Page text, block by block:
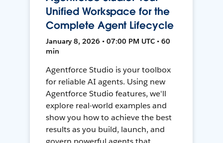
Unified Workspace for the
Complete Agent Lifecycle
January 8, 2026 • 07:00 PM UTC • 60
min
Agentforce Studio is your toolbox
for reliable AI agents. Using new
Agentforce Studio features, we'll
explore real-world examples and
show you how to achieve the best
results as you build, launch, and